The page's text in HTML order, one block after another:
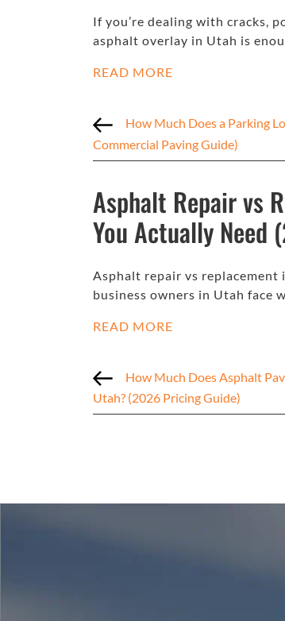
If you’re dealing with cracks,
asphalt overlay in Utah is
READ MORE
How Much Does a Parking
Commercial Paving Guide)
Asphalt Repair vs
You Actually Need
Asphalt repair vs replacement
business owners in Utah face
READ MORE
How Much Does Asphalt
Utah? (2026 Pricing Guide)